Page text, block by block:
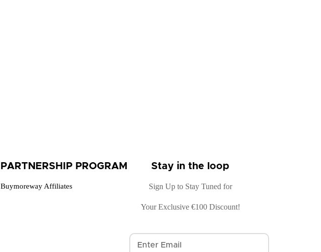
PARTNERSHIP PROGRAM
Buymoreway Affiliates
Stay in the loop
Sign Up to Stay Tuned for
Your Exclusive €100 Discount!